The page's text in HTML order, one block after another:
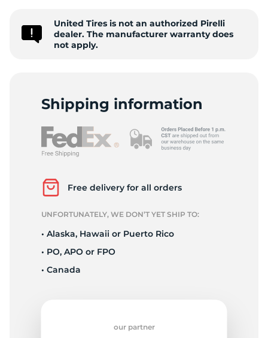
United Tires is not an authorized Pirelli
dealer. The manufacturer warranty does
not apply.
Shipping information
Free delivery for all orders
UNFORTUNATELY, WE DON’T YET SHIP TO:
• Alaska, Hawaii or Puerto Rico
• PO, APO or FPO
• Canada
our partner